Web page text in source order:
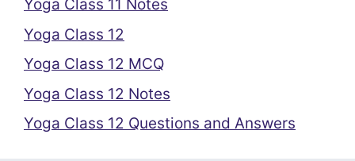
Yoga Class 11 Notes
Yoga Class 12
Yoga Class 12 MCQ
Yoga Class 12 Notes
Yoga Class 12 Questions and Answers